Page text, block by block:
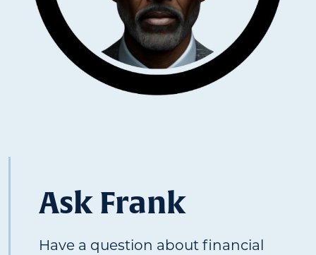
Ask Frank
Have a question about financial